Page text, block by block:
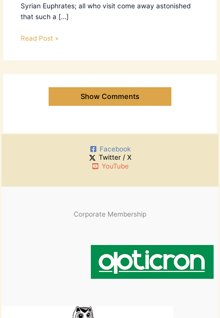
Syrian Euphrates; all who visit come away astonished
that such a […]
Read Post »
Show Comments
Facebook
Twitter / X
YouTube
Corporate Membership